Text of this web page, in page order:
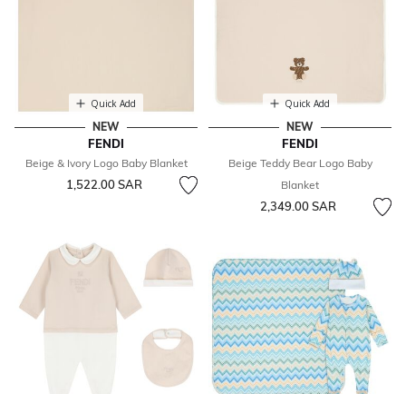
Quick Add
NEW
FENDI
Beige & Ivory Logo Baby Blanket
1,522.00 SAR
Quick Add
NEW
FENDI
Beige Teddy Bear Logo Baby
Blanket
2,349.00 SAR